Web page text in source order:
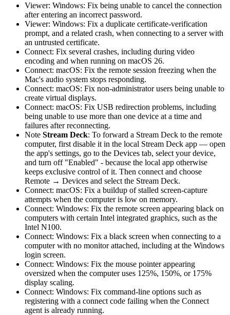
Viewer: Windows: Fix being unable to cancel the connection
after entering an incorrect password.
Viewer: Windows: Fix a duplicate certificate-verification
prompt, and a related crash, when connecting to a server with
an untrusted certificate.
Connect: Fix several crashes, including during video
encoding and when running on macOS 26.
Connect: macOS: Fix the remote session freezing when the
Mac's audio system stops responding.
Connect: macOS: Fix non-administrator users being unable to
create virtual displays.
Connect: macOS: Fix USB redirection problems, including
being unable to use more than one device at a time and
failures after reconnecting.
Note Stream Deck: To forward a Stream Deck to the remote
computer, first disable it in the local Stream Deck app — open
the app's settings, go to the Devices tab, select your device,
and turn off "Enabled" - because the local app otherwise
keeps exclusive control of it. Then connect and choose
Remote → Devices and select the Stream Deck.
Connect: macOS: Fix a buildup of stalled screen-capture
attempts when the computer is low on memory.
Connect: Windows: Fix the remote screen appearing black on
computers with certain Intel integrated graphics, such as the
Intel N100.
Connect: Windows: Fix a black screen when connecting to a
computer with no monitor attached, including at the Windows
login screen.
Connect: Windows: Fix the mouse pointer appearing
oversized when the computer uses 125%, 150%, or 175%
display scaling.
Connect: Windows: Fix command-line options such as
registering with a connect code failing when the Connect
agent is already running.